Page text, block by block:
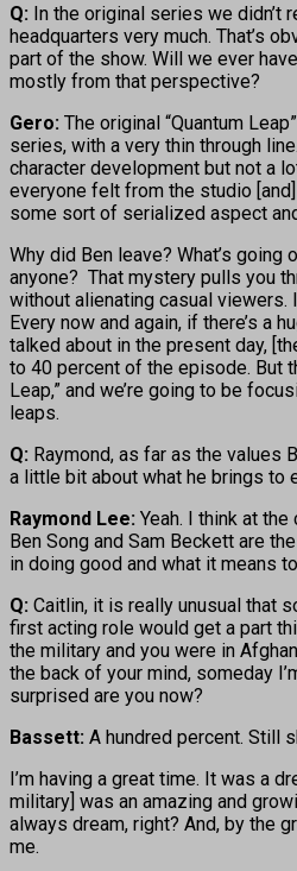
Q: In the original series we didn’t
headquarters very much. That’s
part of the show. Will we ever
mostly from that perspective?
Gero: The original “Quantum
series, with a very thin through
character development but not a
everyone felt from the studio
some sort of serialized aspect
Why did Ben leave? What’s going
anyone? That mystery pulls you
without alienating casual
Every now and again, if there’s a
talked about in the present day,
to 40 percent of the episode. But
Leap,” and we’re going to be
leaps.
Q: Raymond, as far as the values
a little bit about what he brings to
Raymond Lee: Yeah. I think at
Ben Song and Sam Beckett are
in doing good and what it means
Q: Caitlin, it is really unusual that
first acting role would get a part
the military and you were in
the back of your mind, someday
surprised are you now?
Bassett: A hundred percent. Still
I’m having a great time. It was a
military] was an amazing and
always dream, right? And, by the
me.